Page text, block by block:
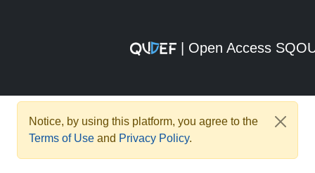
| Open Access
Notice, by using this platform, you agree to the
Terms of Use and Privacy Policy.